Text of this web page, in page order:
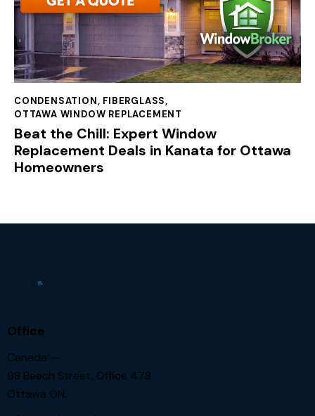
CONDENSATION, FIBERGLASS,
OTTAWA WINDOW REPLACEMENT
Beat the Chill: Expert Window
Replacement Deals in Kanata for Ottawa
Homeowners
Office
Canada —
98 Beech Street, Office 478
Ottawa ON.